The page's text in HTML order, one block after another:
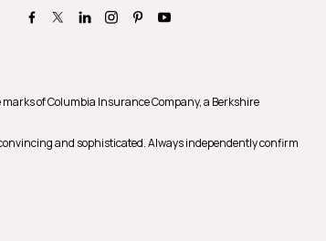
of Columbia Insurance Company, a Berkshire
and sophisticated. Always independently confirm